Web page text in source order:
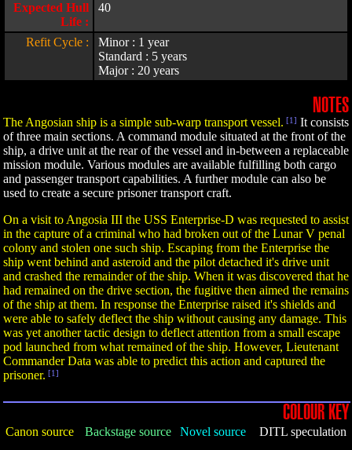
Expected Hull
Life :
40
Refit Cycle :
Minor : 1 year
Standard : 5 years
Major : 20 years
NOTES
The Angosian ship is a simple sub-warp transport vessel. [1] It consists
of three main sections. A command module situated at the front of the
ship, a drive unit at the rear of the vessel and in-between a replaceable
mission module. Various modules are available fulfilling both cargo
and passenger transport capabilities. A further module can also be
used to create a secure prisoner transport craft.
On a visit to Angosia III the USS Enterprise-D was requested to assist
in the capture of a criminal who had broken out of the Lunar V penal
colony and stolen one such ship. Escaping from the Enterprise the
ship went behind and asteroid and the pilot detached it's drive unit
and crashed the remainder of the ship. When it was discovered that he
had remained on the drive section, the fugitive then aimed the remains
of the ship at them. In response the Enterprise raised it's shields and
were able to safely deflect the ship without causing any damage. This
was yet another tactic design to deflect attention from a small escape
pod launched from what remained of the ship. However, Lieutenant
Commander Data was able to predict this action and captured the
prisoner. [1]
COLOUR KEY
Canon source Backstage source Novel source DITL speculation